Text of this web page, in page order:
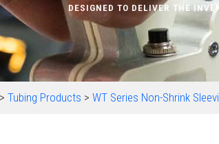
DESIGNED TO DELIVER THE
> Tubing Products > WT Series Non-Shrink